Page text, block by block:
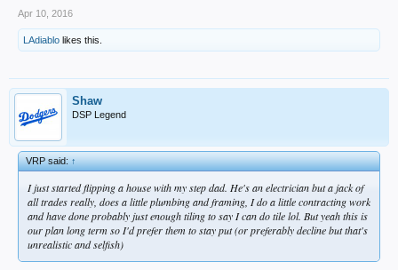
Apr 10, 2016
LAdiablo likes this.
Shaw
DSP Legend
VRP said:↑
I just started flipping a house with my step dad. He's an electrician but a jack of
all trades really, does a little plumbing and framing, I do a little contracting work
and have done probably just enough tiling to say I can do tile lol. But yeah this is
our plan long term so I'd prefer them to stay put (or preferably decline but that's
unrealistic and selfish)